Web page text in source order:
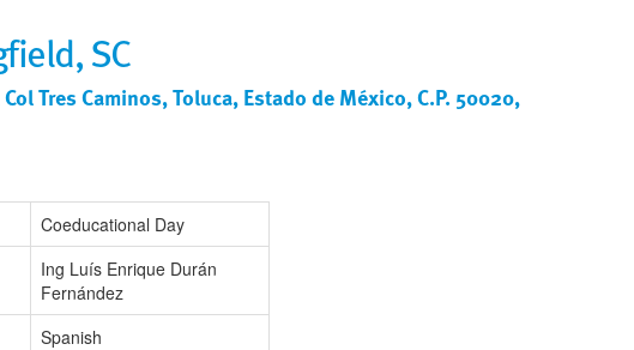
SC
Tres Caminos, Toluca, Estado de México, C.P. 50020,
Coeducational Day
Ing Luís Enrique Durán
Fernández
Spanish